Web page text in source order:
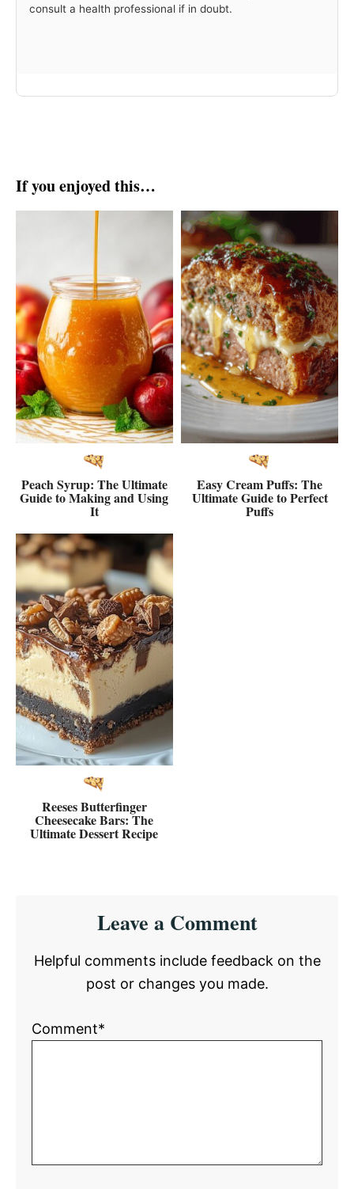
consult a health professional if in doubt.
If you enjoyed this…
Peach Syrup: The Ultimate
Guide to Making and Using
It
Easy Cream Puffs: The
Ultimate Guide to Perfect
Puffs
Reeses Butterfinger
Cheesecake Bars: The
Ultimate Dessert Recipe
InteractionsLeave a Comment
Helpful comments include feedback on the
post or changes you made.
Comment*